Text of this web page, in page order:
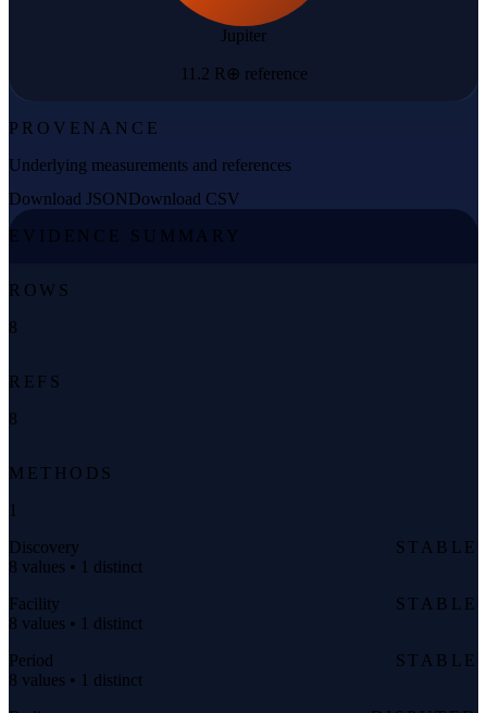
Jupiter
11.2 R⊕ reference
PROVENANCE
Underlying measurements and references
Download JSONDownload CSV
EVIDENCE SUMMARY
ROWS
8
REFS
8
METHODS
1
Discovery
STABLE
8 values • 1 distinct
Facility
STABLE
8 values • 1 distinct
Period
STABLE
8 values • 1 distinct